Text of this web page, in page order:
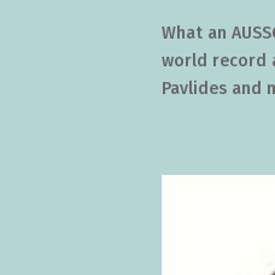
What an
world record
Pavlides and